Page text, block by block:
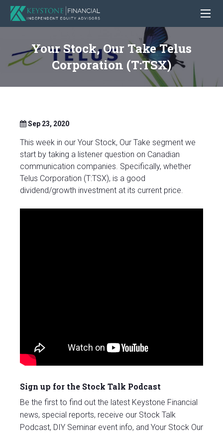
Your Stock, Our Take Telus
Corporation (T:TSX)
Sep 23, 2020
This week in our Your Stock, Our Take segment we
start by taking a listener question on Canadian
communication companies. Specifically, whether
Telus Corporation (T:TSX), is a good
dividend/growth investment at its current price.
Sign up for the Stock Talk Podcast
Be the first to find out the latest Keystone Financial
news, special reports, receive our Stock Talk
Podcast, DIY Seminar event info, and Your Stock Our